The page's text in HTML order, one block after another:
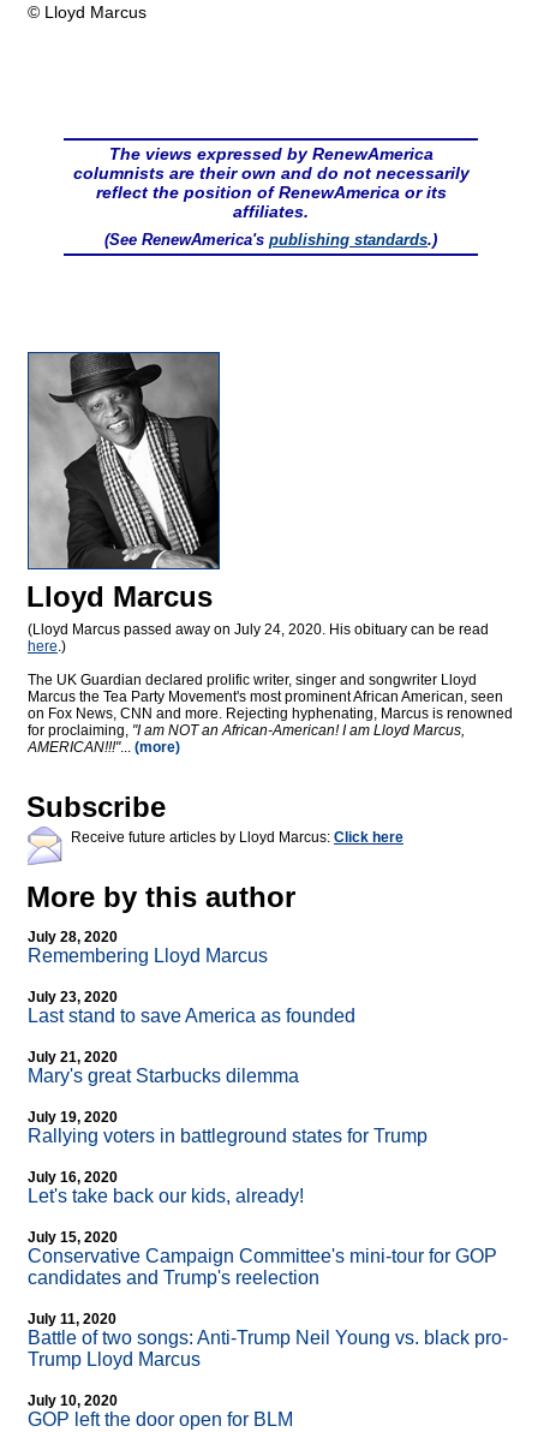
© Lloyd Marcus
The views expressed by RenewAmerica
columnists are their own and do not necessarily
reflect the position of RenewAmerica or its
affiliates.
(See RenewAmerica's publishing standards.)
Lloyd Marcus
(Lloyd Marcus passed away on July 24, 2020. His obituary can be read
here.)
The UK Guardian declared prolific writer, singer and songwriter Lloyd
Marcus the Tea Party Movement's most prominent African American, seen
on Fox News, CNN and more. Rejecting hyphenating, Marcus is renowned
for proclaiming, "I am NOT an African-American! I am Lloyd Marcus,
AMERICAN!!!"... (more)
Subscribe
Receive future articles by Lloyd Marcus: Click here
More by this author
July 28, 2020
Remembering Lloyd Marcus
July 23, 2020
Last stand to save America as founded
July 21, 2020
Mary's great Starbucks dilemma
July 19, 2020
Rallying voters in battleground states for Trump
July 16, 2020
Let's take back our kids, already!
July 15, 2020
Conservative Campaign Committee's mini-tour for GOP
candidates and Trump's reelection
July 11, 2020
Battle of two songs: Anti-Trump Neil Young vs. black pro-
Trump Lloyd Marcus
July 10, 2020
GOP left the door open for BLM